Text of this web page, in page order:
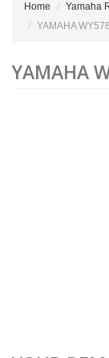
Home
Yamaha
YAMAHA
YAMAHA